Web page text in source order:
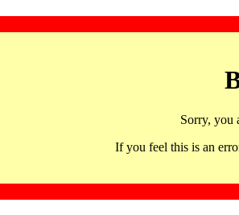
Sorry, you
If you feel this is an